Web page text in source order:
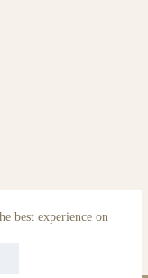
best experience on